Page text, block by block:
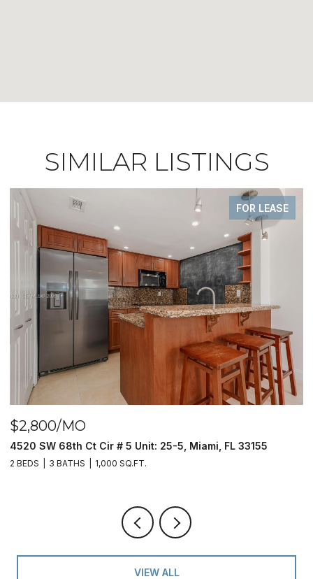
SIMILAR LISTINGS
FOR SALE
$390,000
9940 S Ocean Dr # 508, Jensen Beach, FL 34957
2 BEDS 2 BATHS 1,023 SQ.FT.
VIEW ALL